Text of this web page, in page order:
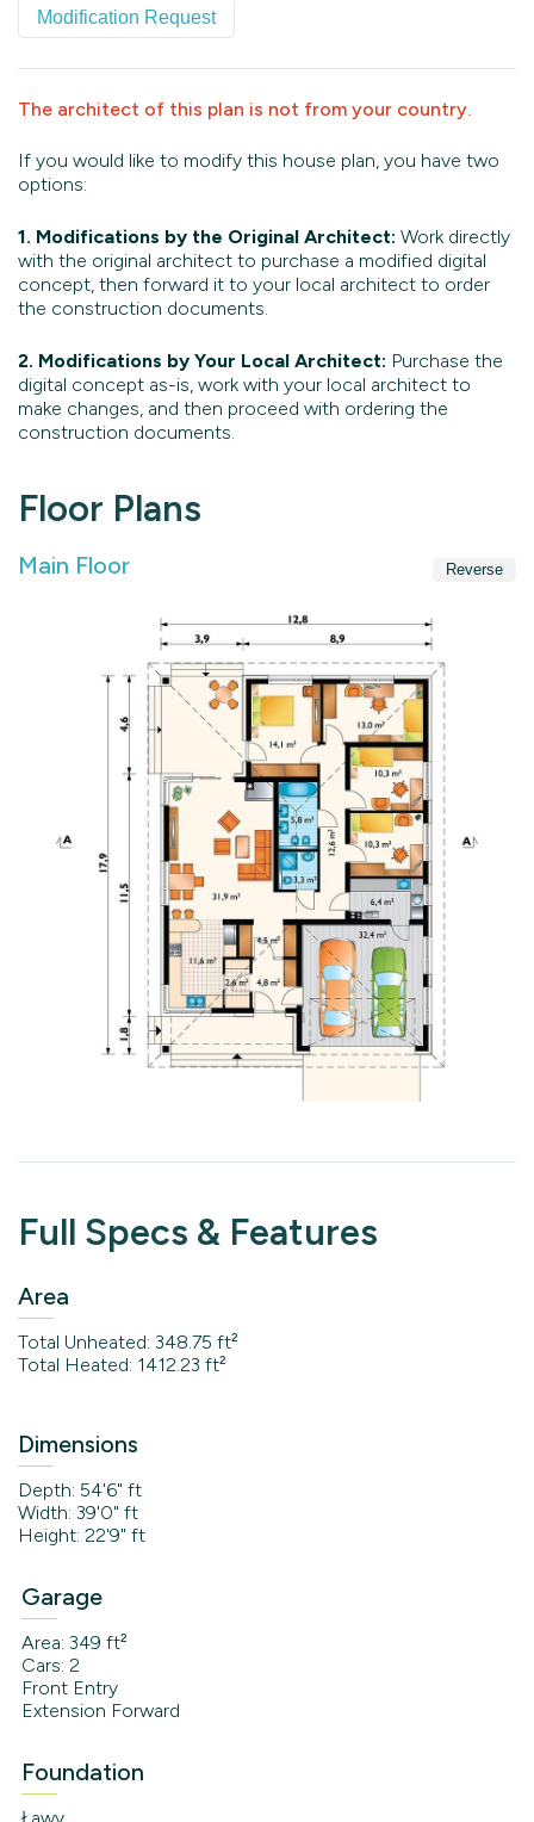
Modification Request
The architect of this plan is not from your country.
If you would like to modify this house plan, you have two
options:
1. Modifications by the Original Architect: Work directly
with the original architect to purchase a modified digital
concept, then forward it to your local architect to order
the construction documents.
2. Modifications by Your Local Architect: Purchase the
digital concept as-is, work with your local architect to
make changes, and then proceed with ordering the
construction documents.
Floor Plans
Main Floor Reverse
Full Specs & Features
Area
Total Unheated: 348.75 ft²
Total Heated: 1412.23 ft²
Dimensions
Depth: 54'6" ft
Width: 39'0" ft
Height: 22'9" ft
Garage
Area: 349 ft²
Cars: 2
Front Entry
Extension Forward
Foundation